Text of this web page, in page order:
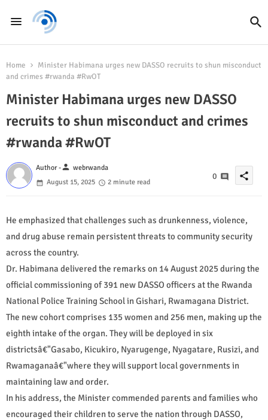
Home
Minister Habimana urges new DASSO recruits to shun misconduct
and crimes #rwanda #RwOT
Minister Habimana urges new DASSO
recruits to shun misconduct and crimes
#rwanda #RwOT
Author -person webrwanda
August 15, 2025
2 minute read
0 share
He emphasized that challenges such as drunkenness, violence,
and drug abuse remain persistent threats to community security
across the country.
Dr. Habimana delivered the remarks on 14 August 2025 during the
official commissioning of 391 new DASSO officers at the Rwanda
National Police Training School in Gishari, Rwamagana District.
The new cohort comprises 135 women and 256 men, making up the
eighth intake of the organ. They will be deployed in six
districtsâ€"Gasabo, Kicukiro, Nyarugenge, Nyagatare, Rusizi, and
Rwamaganaâ€"where they will support local governments in
maintaining law and order.
In his address, the Minister commended parents and families who
encouraged their children to serve the nation through DASSO,